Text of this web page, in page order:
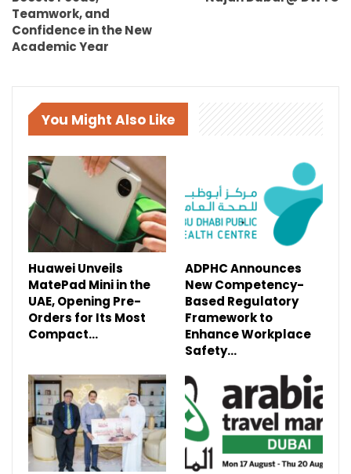
Teamwork, and
Confidence in the New
Academic Year
You Might Also Like
Huawei Unveils
MatePad Mini in the
UAE, Opening Pre-
Orders for Its Most
Compact…
ADPHC Announces
New Competency-
Based Regulatory
Framework to
Enhance Workplace
Safety…